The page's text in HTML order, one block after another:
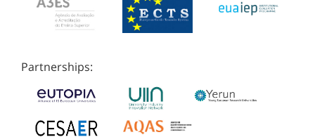
Partnerships: